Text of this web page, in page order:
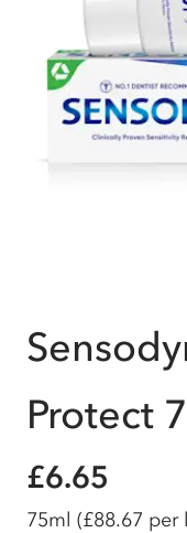
Protect
£6.65
75ml (£88.67 per